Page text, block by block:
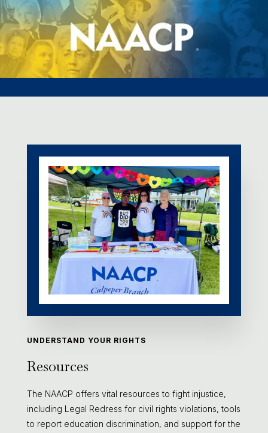
UNDERSTAND YOUR RIGHTS
Resources
The NAACP offers vital resources to fight injustice,
including Legal Redress for civil rights violations, tools
to report education discrimination, and support for the